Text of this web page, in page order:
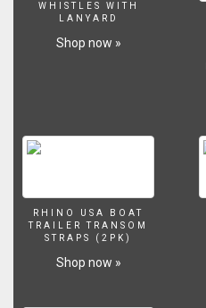
WHISTLES WITH
LANYARD
Shop now »
RHINO USA BOAT
TRAILER TRANSOM
STRAPS (2PK)
Shop now »